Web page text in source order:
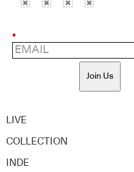
*
Join Us
LIVE
COLLECTION
INDE